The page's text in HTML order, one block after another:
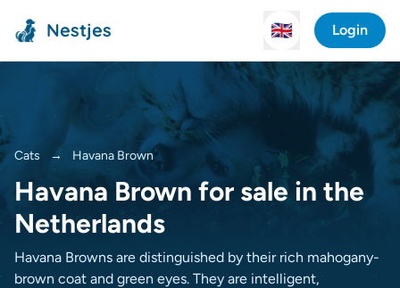
Nestjes 🇬🇧 Login
Cats → Havana Brown
Havana Brown for sale in the
Netherlands
Havana Browns are distinguished by their rich mahogany-
brown coat and green eyes. They are intelligent,